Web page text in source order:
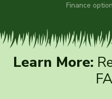
Finance
Learn More: